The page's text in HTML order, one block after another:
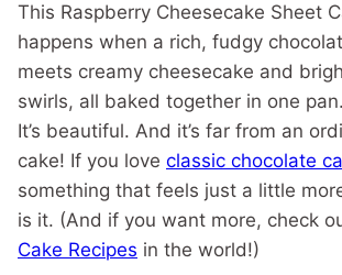
This Raspberry Cheesecake Sheet
happens when a rich, fudgy
meets creamy cheesecake and
swirls, all baked together in one
It’s beautiful. And it’s far from an
cake! If you love classic chocolate
something that feels just a little
is it. (And if you want more, check
Cake Recipes in the world!)